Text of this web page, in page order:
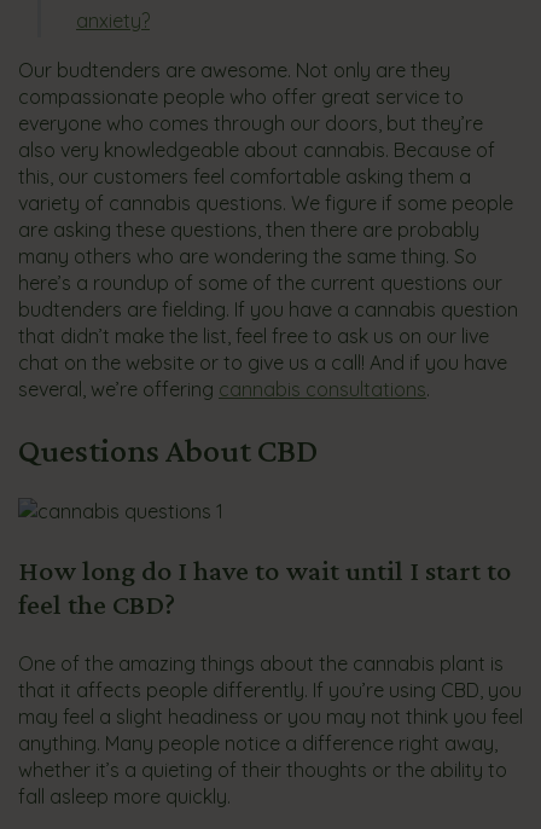
Our budtenders are awesome. Not only are they
compassionate people who offer great service to
everyone who comes through our doors, but they’re
also very knowledgeable about cannabis. Because of
this, our customers feel comfortable asking them a
variety of cannabis questions. We figure if some people
are asking these questions, then there are probably
many others who are wondering the same thing. So
here’s a roundup of some of the current questions our
budtenders are fielding. If you have a cannabis question
that didn’t make the list, feel free to ask us on our live
chat on the website or to give us a call! And if you have
several, we’re offering cannabis consultations.
Questions About CBD
How long do I have to wait until I start to
feel the CBD?
One of the amazing things about the cannabis plant is
that it affects people differently. If you’re using CBD, you
may feel a slight headiness or you may not think you feel
anything. Many people notice a difference right away,
whether it’s a quieting of their thoughts or the ability to
fall asleep more quickly.
anxiety?